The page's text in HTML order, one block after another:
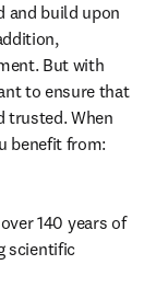
and build upon
But with
to ensure that
trusted. When
benefit from:
140 years of
scientific